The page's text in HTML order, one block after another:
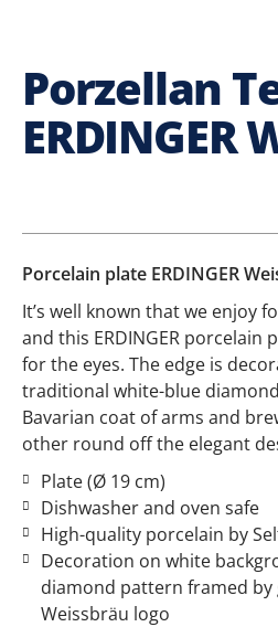
Porzellan
ERDINGER
Porcelain plate ERDINGER
It’s well known that we enjoy
and this ERDINGER porcelain
for the eyes. The edge is
traditional white-blue
Bavarian coat of arms and
other round off the elegant
Plate (Ø 19 cm)
Dishwasher and oven safe
High-quality porcelain by
Decoration on white
diamond pattern framed by
Weissbräu logo